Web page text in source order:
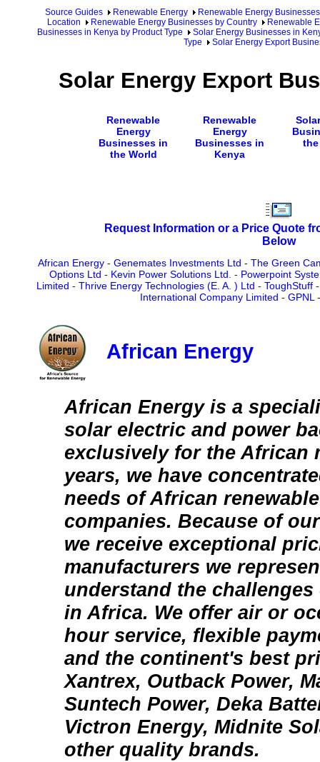
Source Guides Renewable Energy
Renewable Energy Businesses
Location
Renewable Energy Businesses by Country
Renewable
Businesses in Kenya by Product Type
Solar Energy Businesses in
Type
Solar Energy Export
Solar Energy Export
Renewable
Energy
Businesses in
the World
Renewable
Energy
Businesses in
Kenya
Request Information or a Price Quote
Below
African Energy - Genemates Investments Ltd - The Green
Options Ltd - Kevin Power Solutions Ltd. - Powerpoint
Limited - Thrive Energy Technologies (E. A. ) Ltd - ToughStuff
International Company Limited - GPNL
African Energy
African Energy is a
solar electric and power
exclusively for the African
years, we have
needs of African
companies. Because of
we receive exceptional
manufacturers we
understand the
in Africa. We offer air or
hour service, flexible
and the continent's best
Xantrex, Outback Power,
Suntech Power, Deka
Victron Energy, Midnite
other quality brands.